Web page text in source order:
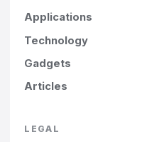
Applications
Technology
Gadgets
Articles
LEGAL